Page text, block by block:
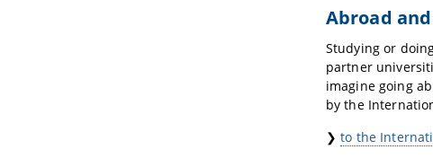
Abroad
Studying or
partner
imagine going
by the
❯to the